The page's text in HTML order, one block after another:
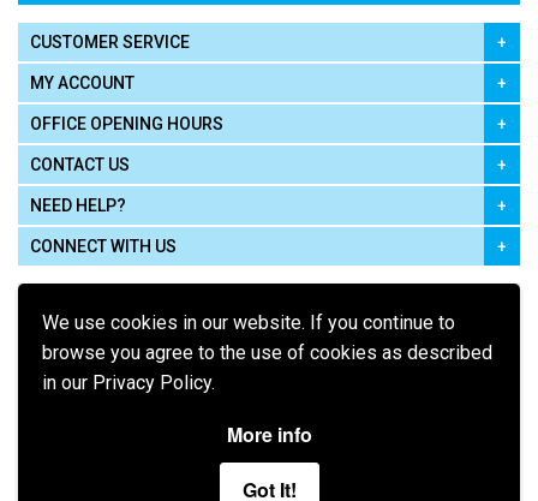
We use cookies in our website. If you continue to
browse you agree to the use of cookies as described
in our Privacy Policy.
More info
Got It!
CUSTOMER SERVICE
MY ACCOUNT
OFFICE OPENING HOURS
CONTACT US
NEED HELP?
CONNECT WITH US